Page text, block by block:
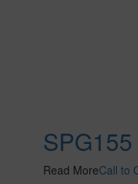
SPG155
Read MoreCall to